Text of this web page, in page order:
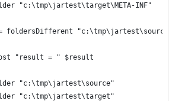
"c:\tmp\jartest\target\META-INF"
foldersDifferent
"result = " $result
"c:\tmp\jartest\source"
"c:\tmp\jartest\target"